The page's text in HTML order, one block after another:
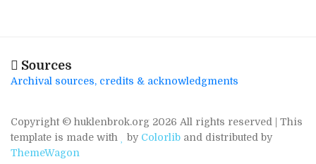
Sources
Archival sources, credits & acknowledgments
Copyright © huklenbrok.org 2026 All rights reserved | This
template is made with
by Colorlib and distributed by
ThemeWagon